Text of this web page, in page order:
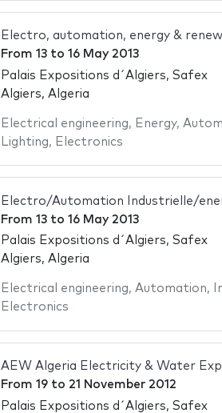
Electro, automation, energy &
From 13to 16 May 2013
Palais Expositions d´Algiers, Safex
Algiers, Algeria
Electrical engineering, Energy,
Lighting, Electronics
Electro/Automation Industrielle/
From 13to 16 May 2013
Palais Expositions d´Algiers, Safex
Algiers, Algeria
Electrical engineering, Automation,
Electronics
AEW Algeria Electricity & Water
From 19to 21 November 2012
Palais Expositions d´Algiers, Safex